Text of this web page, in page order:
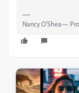
Nancy O'Shea—